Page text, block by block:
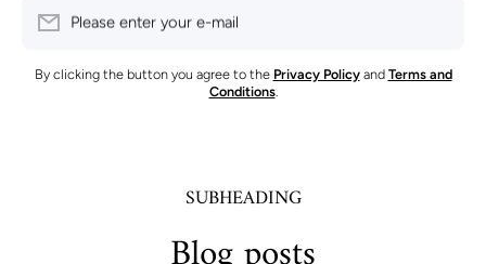
Please enter your e-mail
By clicking the button you agree to the Privacy Policyand Terms and
Conditions.
SUBHEADING